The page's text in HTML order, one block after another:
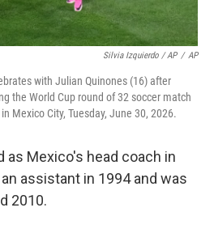
Silvia Izquierdo / AP / AP
with Julian Quinones (16) after
the World Cup round of 32 soccer match
Mexico City, Tuesday, June 30, 2026.
as Mexico's head coach in
assistant in 1994 and was
2010.